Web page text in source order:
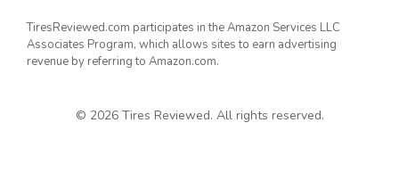
© 2026 Tires Reviewed. All rights reserved.
TiresReviewed.com participates in the Amazon Services LLC
Associates Program, which allows sites to earn advertising
revenue by referring to Amazon.com.